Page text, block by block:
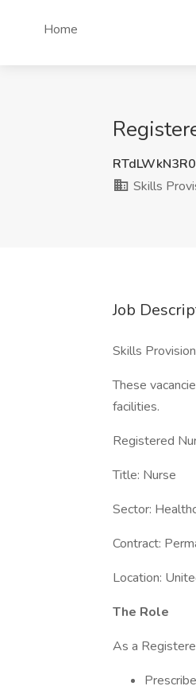
Home
Skills
Job
Skills
These
facilities.
Registered
Title: Nurse
Sector:
Contract:
Location:
The Role
As a